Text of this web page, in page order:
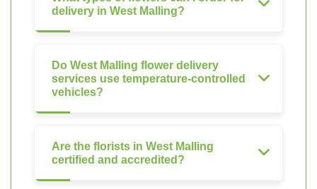
delivery in West Malling?
Do West Malling flower delivery
services use temperature-controlled
vehicles?
Are the florists in West Malling
certified and accredited?